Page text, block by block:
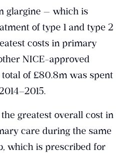
glargine — which is
of type 1 and type 2
costs in primary
NICE-approved
of £80.8m was spent
greatest overall cost in
care during the same
which is prescribed for